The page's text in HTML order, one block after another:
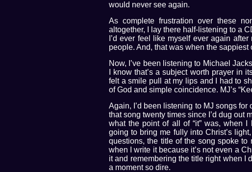
would never see again.
As complete frustration over these
altogether, I lay there half-listening to a
I’d ever feel like myself ever again
people. And, that was when the
Now, I’ve been listening to Michael
I know that’s a subject worth prayer in
felt a smile pull at my lips and I had to
of God and simple coincidence. MJ’s
Again, I’d been listening to MJ songs for
that song twenty times since I’d dug out
what the point of all of “it” was, when
going to bring me fully into Christ’s
questions, the title of the song spoke
when I write it because it’s not even a
it and remembering the title right when I
a moment so dire.